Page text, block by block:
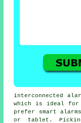
interconnected
which is ideal for
prefer smart
or tablet.